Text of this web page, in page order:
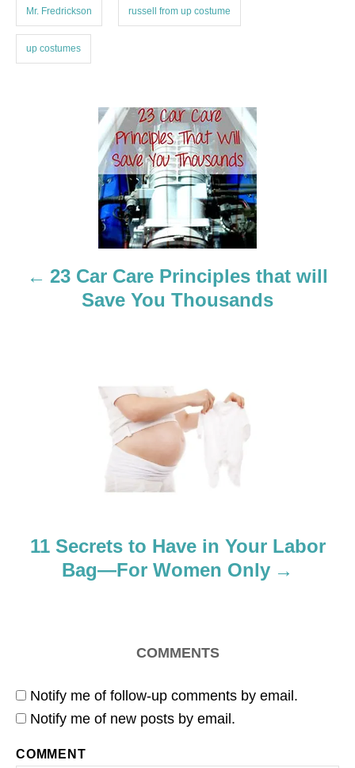
Mr. Fredrickson
russell from up costume
up costumes
23 Car Care Principles that will
Save You Thousands
11 Secrets to Have in Your Labor
Bag—For Women Only
COMMENTS
Notify me of follow-up comments by email.
Notify me of new posts by email.
COMMENT